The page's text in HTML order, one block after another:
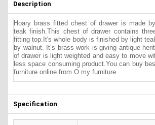
Description
Hoary brass fitted chest of drawer is made
teak finish.This chest of drawer contains
fitting top.It's whole body is finished by light
by walnut. It’s brass work is giving antique
of drawer is light weighted and easy to move
less space consuming product. You can buy
furniture online from O my furniture.
Specification